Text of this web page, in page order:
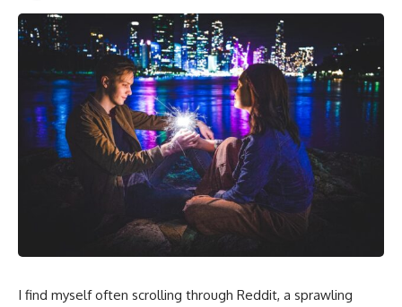
I find myself often scrolling through Reddit, a sprawling